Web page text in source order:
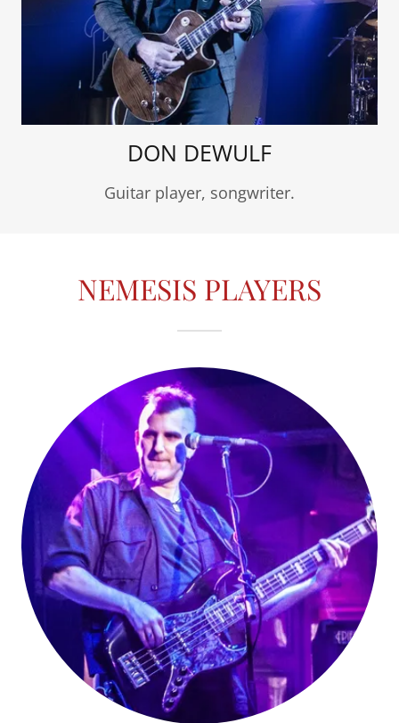
DON DEWULF
Guitar player, songwriter.
NEMESIS PLAYERS